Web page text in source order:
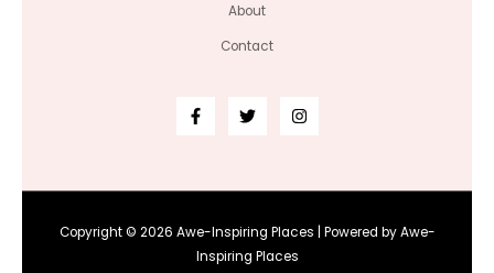
About
Contact
Copyright © 2026 Awe-Inspiring Places | Powered by Awe-
Inspiring Places